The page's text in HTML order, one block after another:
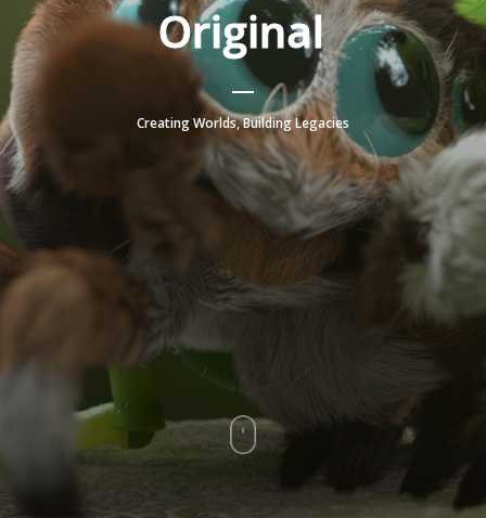
Original
Creating Worlds, Building Legacies